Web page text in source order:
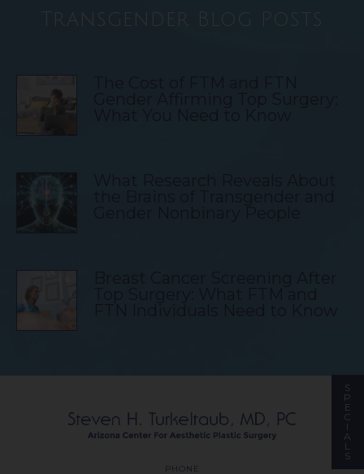
Transgender Blog Posts
PHONE
S
P
E
C
I
A
L
S